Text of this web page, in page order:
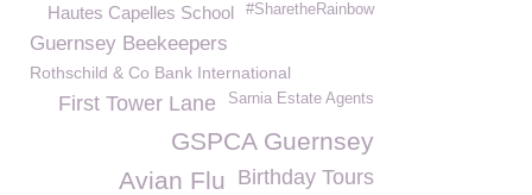
#SharetheRainbow
Hautes Capelles School
Guernsey Beekeepers
Rothschild & Co Bank International
Sarnia Estate Agents
First Tower Lane
GSPCA Guernsey
Birthday Tours
Avian Flu